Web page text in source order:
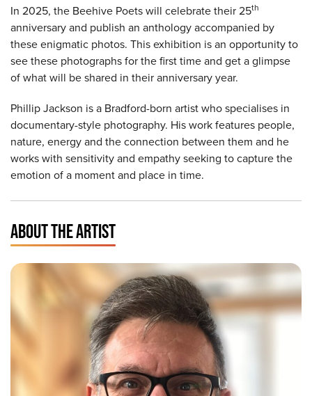
In 2025, the Beehive Poets will celebrate their 25th
anniversary and publish an anthology accompanied by
these enigmatic photos. This exhibition is an opportunity to
see these photographs for the first time and get a glimpse
of what will be shared in their anniversary year.
Phillip Jackson is a Bradford-born artist who specialises in
documentary-style photography. His work features people,
nature, energy and the connection between them and he
works with sensitivity and empathy seeking to capture the
emotion of a moment and place in time.
ABOUT THE ARTIST